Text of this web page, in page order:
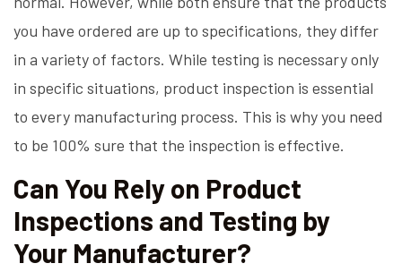
you have ordered are up to specifications, they differ
in a variety of factors. While testing is necessary only
in specific situations, product inspection is essential
to every manufacturing process. This is why you need
to be 100% sure that the inspection is effective.
Can You Rely on Product
Inspections and Testing by
Your Manufacturer?